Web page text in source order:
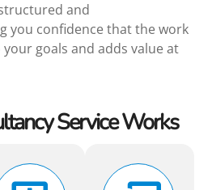
and
you confidence that the work
goals and adds value at
Service Works